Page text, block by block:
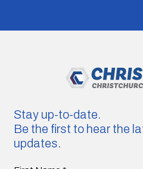
Stay up-to-date.
Be the first to hear the
updates.